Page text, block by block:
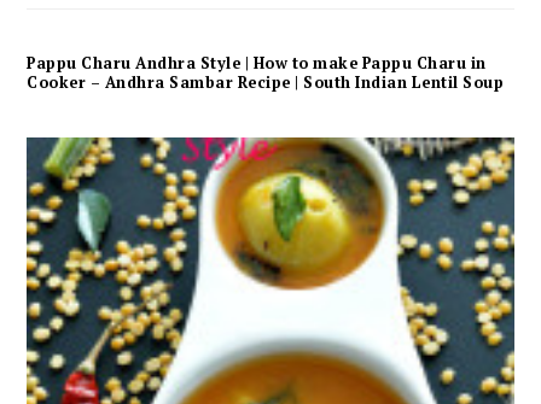
Pappu Charu Andhra Style | How to make Pappu Charu in
Cooker – Andhra Sambar Recipe | South Indian Lentil Soup